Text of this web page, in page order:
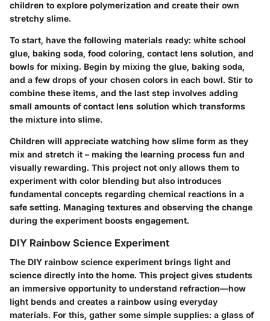
children to explore polymerization and create their own
stretchy slime.
To start, have the following materials ready: white school
glue, baking soda, food coloring, contact lens solution, and
bowls for mixing. Begin by mixing the glue, baking soda,
and a few drops of your chosen colors in each bowl. Stir to
combine these items, and the last step involves adding
small amounts of contact lens solution which transforms
the mixture into slime.
Children will appreciate watching how slime form as they
mix and stretch it – making the learning process fun and
visually rewarding. This project not only allows them to
experiment with color blending but also introduces
fundamental concepts regarding chemical reactions in a
safe setting. Managing textures and observing the change
during the experiment boosts engagement.
DIY Rainbow Science Experiment
The DIY rainbow science experiment brings light and
science directly into the home. This project gives students
an immersive opportunity to understand refraction—how
light bends and creates a rainbow using everyday
materials. For this, gather some simple supplies: a glass of